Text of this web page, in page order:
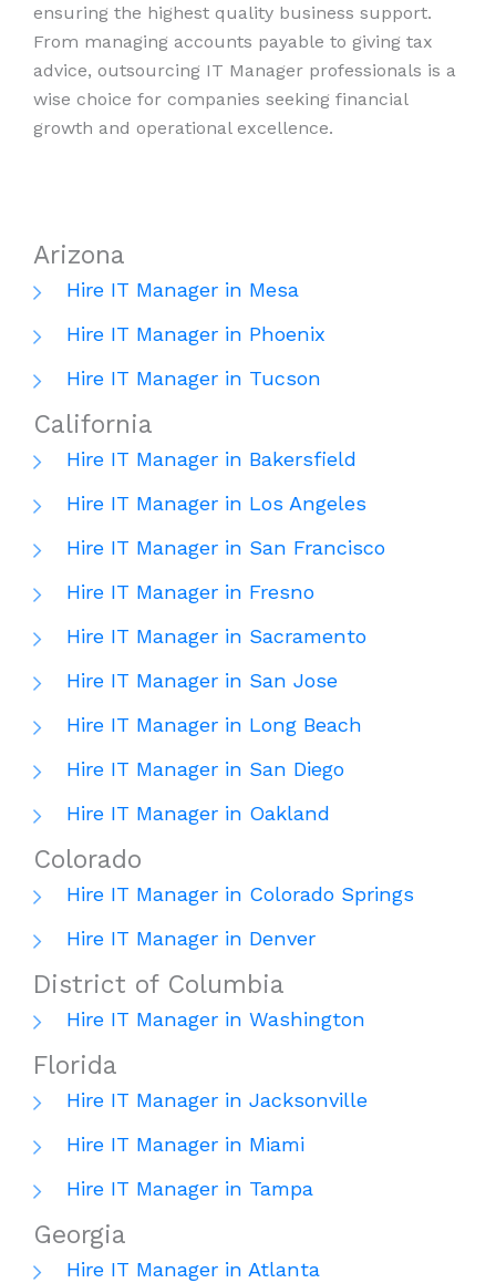
ensuring the highest quality business support.
From managing accounts payable to giving tax
advice, outsourcing IT Manager professionals is a
wise choice for companies seeking financial
growth and operational excellence.
Arizona
Hire IT Manager in Mesa
Hire IT Manager in Phoenix
Hire IT Manager in Tucson
California
Hire IT Manager in Bakersfield
Hire IT Manager in Los Angeles
Hire IT Manager in San Francisco
Hire IT Manager in Fresno
Hire IT Manager in Sacramento
Hire IT Manager in San Jose
Hire IT Manager in Long Beach
Hire IT Manager in San Diego
Hire IT Manager in Oakland
Colorado
Hire IT Manager in Colorado Springs
Hire IT Manager in Denver
District of Columbia
Hire IT Manager in Washington
Florida
Hire IT Manager in Jacksonville
Hire IT Manager in Miami
Hire IT Manager in Tampa
Georgia
Hire IT Manager in Atlanta